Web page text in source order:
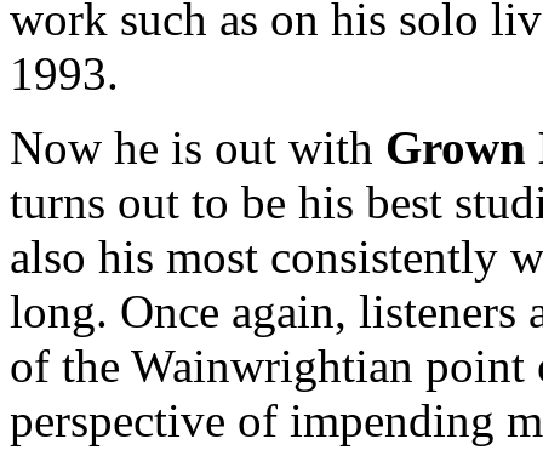
work such as on his solo
1993.
Now he is out with Grown
turns out to be his best
also his most consistently
long. Once again, listeners
of the Wainwrightian
perspective of impending